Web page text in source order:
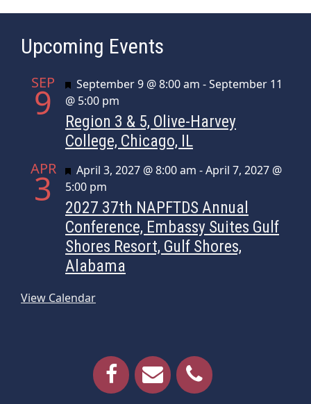
Upcoming Events
SEP
9 Featured
September 9 @ 8:00 am -September 11
@ 5:00 pm
Region 3 & 5, Olive-Harvey
College, Chicago, IL
APR
3 Featured
April 3, 2027 @ 8:00 am -April 7, 2027 @
5:00 pm
2027 37th NAPFTDS Annual
Conference, Embassy Suites Gulf
Shores Resort, Gulf Shores,
Alabama
View Calendar